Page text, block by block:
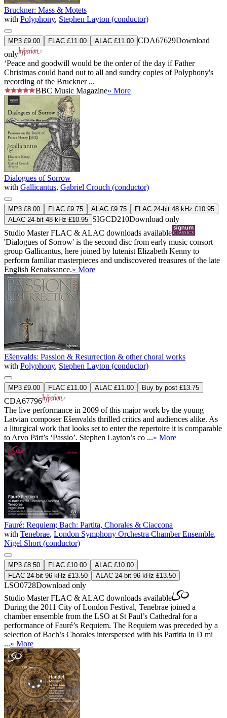
Bruckner: Mass & Motets
with Polyphony, Stephen Layton (conductor)
MP3 £9.00 FLAC £11.00 ALAC £11.00 CDA67629Download
only
‘Peace and goodwill would be the order of the day if Father
Christmas could hand out to all and sundry copies of Polyphony's
recording of the Bruckner ...
BBC Music Magazine» More
Dialogues of Sorrow
with Gallicantus, Gabriel Crouch (conductor)
MP3 £8.00 FLAC £9.75 ALAC £9.75
FLAC 24-bit 48 kHz £10.95
ALAC 24-bit 48 kHz £10.95 SIGCD210Download only
Studio MasterFLAC & ALAC downloads available
'Dialogues of Sorrow' is the second disc from early music consort
group Gallicantus, here joined by lutenist Elizabeth Kenny to
perform familiar masterpieces and undiscovered treasures of the late
English Renaissance.» More
Ešenvalds: Passion & Resurrection & other choral works
with Polyphony, Stephen Layton (conductor)
MP3 £9.00 FLAC £11.00 ALAC £11.00 Buy by post £13.75
CDA67796
The live performance in 2009 of this major work by the young
Latvian composer Ešenvalds thrilled critics and audiences alike. As
a liturgical work that looks set to enter the repertoire it is comparable
to Arvo Pärt’s ‘Passio’. Stephen Layton’s co ...» More
Fauré: Requiem; Bach: Partita, Chorales & Ciaccona
with Tenebrae, London Symphony Orchestra Chamber Ensemble,
Nigel Short (conductor)
MP3 £8.50 FLAC £10.00
ALAC £10.00
FLAC 24-bit 96 kHz £13.50
ALAC 24-bit 96 kHz £13.50
LSO0728Download only
Studio MasterFLAC & ALAC downloads available
During the 2011 City of London Festival, Tenebrae joined a
chamber ensemble from the LSO at St Paul’s Cathedral for a
performance of Fauré’s Requiem. The Requiem was preceded by a
selection of Bach’s Chorales interspersed with his Partitia in D mi
...» More